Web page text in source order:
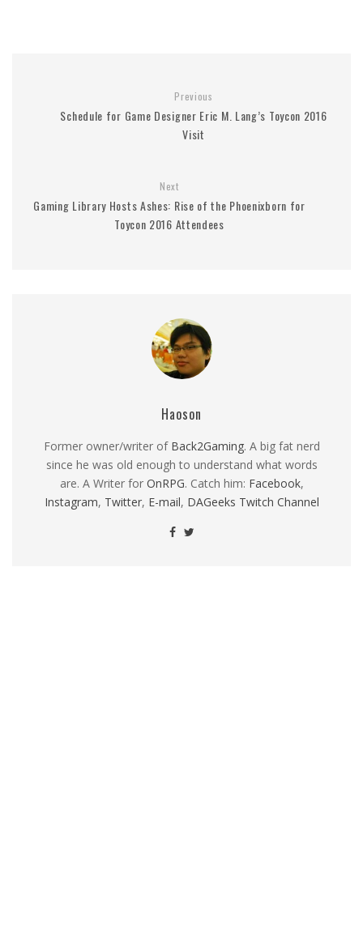
Previous
Schedule for Game Designer Eric M. Lang’s Toycon 2016
Visit
Next
Gaming Library Hosts Ashes: Rise of the Phoenixborn for
Toycon 2016 Attendees
Haoson
Former owner/writer of Back2Gaming. A big fat nerd
since he was old enough to understand what words
are. A Writer for OnRPG. Catch him: Facebook,
Instagram, Twitter, E-mail, DAGeeks Twitch Channel